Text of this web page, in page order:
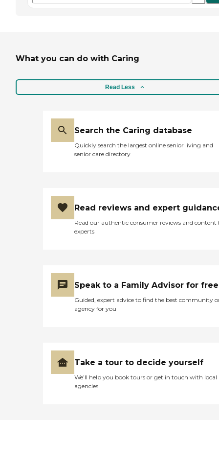
What you can do with Caring
Read Less
Search the Caring database
Quickly search the largest online senior living and
senior care directory
Read reviews and expert
Read our authentic consumer reviews and content
experts
Speak to a Family Advisor for free
Guided, expert advice to find the best community
agency for you
Take a tour to decide yourself
We’ll help you book tours or get in touch with local
agencies